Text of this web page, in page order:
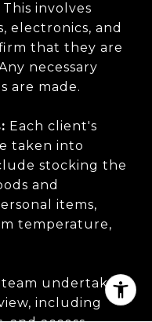
This involves
electronics, and
that they are
necessary
are made.
Each client's
taken into
stocking the
and
items,
temperature,
undertakes
including